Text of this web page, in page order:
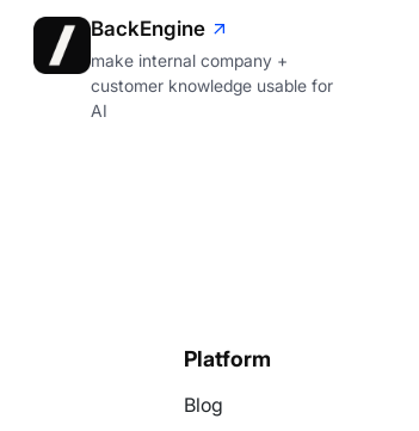
BackEngine
make internal company +
customer knowledge usable for
AI
Platform
Blog